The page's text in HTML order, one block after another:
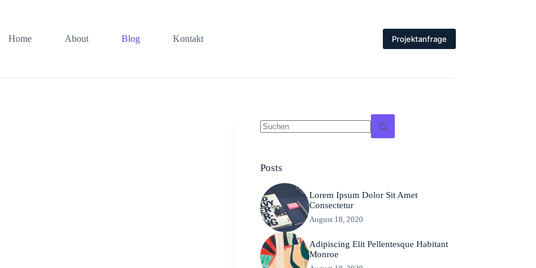
Home
About Blog Kontakt Projektanfrage
Posts
Lorem Ipsum Dolor Sit Amet
Consectetur
August 18, 2020
Adipiscing Elit Pellentesque Habitant
Monroe